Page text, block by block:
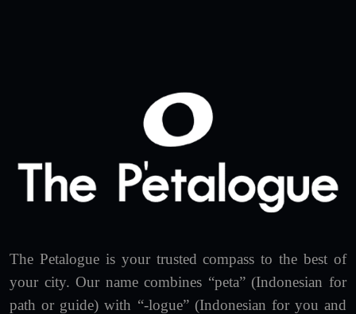
The Petalogue is your trusted compass to the best of
your city. Our name combines “peta” (Indonesian for
path or guide) with “-logue” (Indonesian for you and